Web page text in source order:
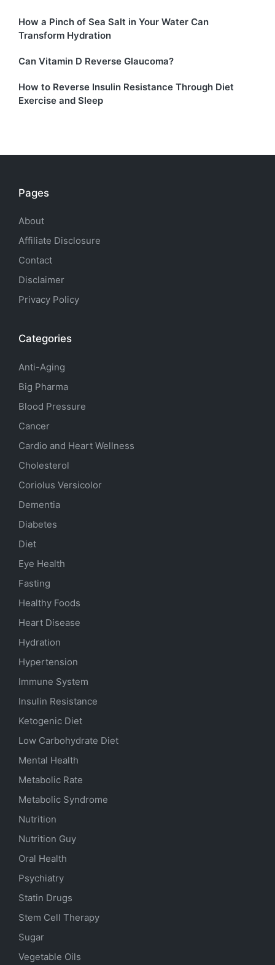
How a Pinch of Sea Salt in Your Water Can
Transform Hydration
Can Vitamin D Reverse Glaucoma?
How to Reverse Insulin Resistance Through Diet
Exercise and Sleep
Pages
About
Affiliate Disclosure
Contact
Disclaimer
Privacy Policy
Categories
Anti-Aging
Big Pharma
Blood Pressure
Cancer
Cardio and Heart Wellness
Cholesterol
Coriolus Versicolor
Dementia
Diabetes
Diet
Eye Health
Fasting
Healthy Foods
Heart Disease
Hydration
Hypertension
Immune System
Insulin Resistance
Ketogenic Diet
Low Carbohydrate Diet
Mental Health
Metabolic Rate
Metabolic Syndrome
Nutrition
Nutrition Guy
Oral Health
Psychiatry
Statin Drugs
Stem Cell Therapy
Sugar
Vegetable Oils